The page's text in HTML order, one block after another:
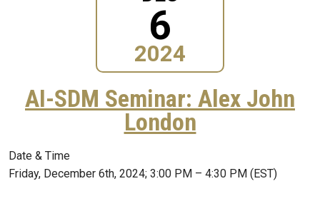
6
2024
AI-SDM Seminar: Alex John
London
Date & Time
Friday, December 6th, 2024; 3:00 PM – 4:30 PM (EST)